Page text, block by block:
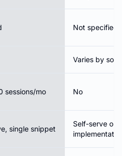
Not specified
Varies by
sessions/mo No
single snippet
Self-serve or